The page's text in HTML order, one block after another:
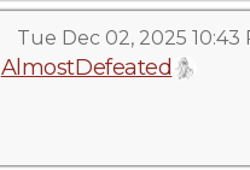
Tue Dec 02, 2025 10:43
AlmostDefeated